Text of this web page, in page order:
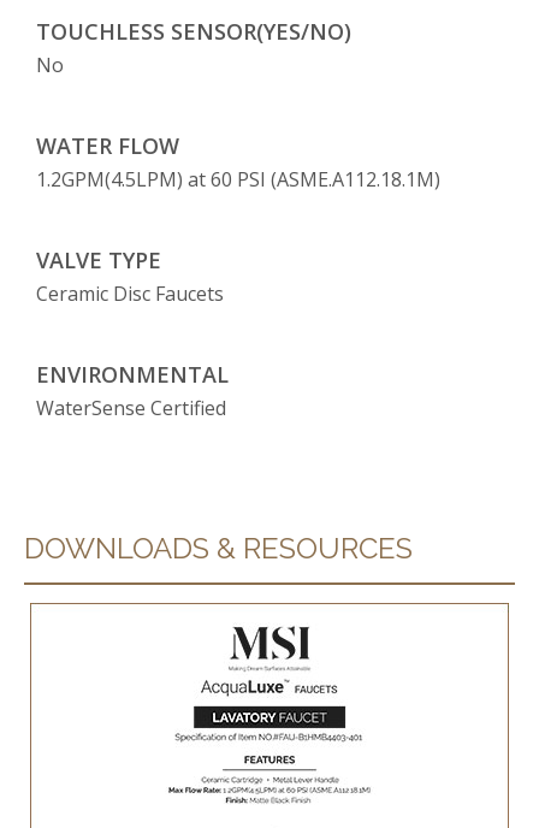
TOUCHLESS SENSOR(YES/NO)
No
WATER FLOW
1.2GPM(4.5LPM) at 60 PSI (ASME.A112.18.1M)
VALVE TYPE
Ceramic Disc Faucets
ENVIRONMENTAL
WaterSense Certified
DOWNLOADS & RESOURCES